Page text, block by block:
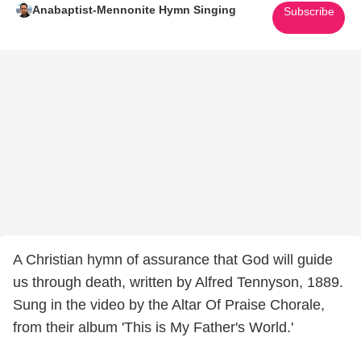
Anabaptist-Mennonite Hymn Singing Subscribe
A Christian hymn of assurance that God will guide
us through death, written by Alfred Tennyson, 1889.
Sung in the video by the Altar Of Praise Chorale,
from their album 'This is My Father's World.'